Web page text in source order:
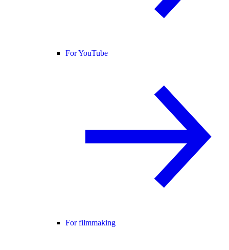
For YouTube
For filmmaking